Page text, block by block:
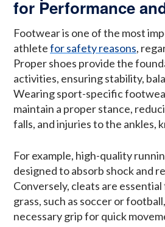
for Performance
Footwear is one of the most
athletefor safety reasons,
Proper shoes provide the
activities, ensuring stability,
Wearing sport-specific
maintain a proper stance,
falls, and injuries to the ankles,
For example, high-quality
designed to absorb shock and
Conversely, cleats are
grass, such as soccer or
necessary grip for quick